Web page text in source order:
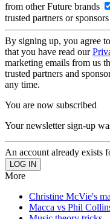
from other Future brands
trusted partners or sponsors
By signing up, you agree
that you have read our
marketing emails from us
trusted partners and
any time.
You are now subscribed
Your newsletter sign-up
An account already exists
More
Christine McVie's
Macca vs Phil